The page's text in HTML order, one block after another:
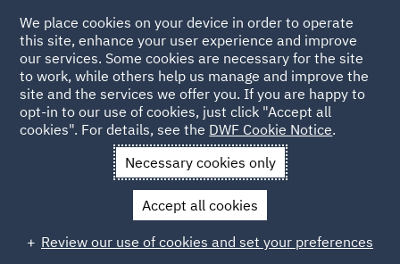
Back to Articles
News and Insights Insights
Link Interview Zelinda
Link Network Inspire Interview
with... Zelinda Bennett
We place cookies on your device in order to operate
this site, enhance your user experience and improve
our services. Some cookies are necessary for the site
to work, while others help us manage and improve the
site and the services we offer you. If you are happy to
opt-in to our use of cookies, just click "Accept all
cookies". For details, see the DWF Cookie Notice.
Necessary cookies only
Accept all cookies
Review our use of cookies and set your preferences